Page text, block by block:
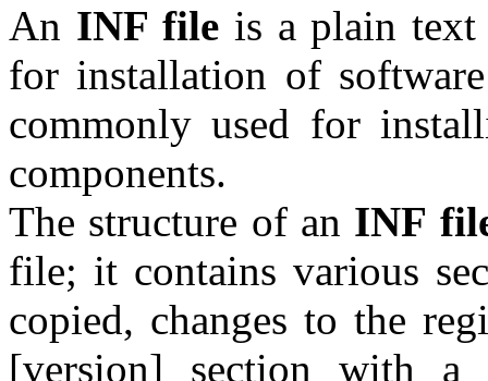
An INF file is a plain
for installation of
commonly used for
components.
The structure of an INF
file; it contains various
copied, changes to the
[version] section with a